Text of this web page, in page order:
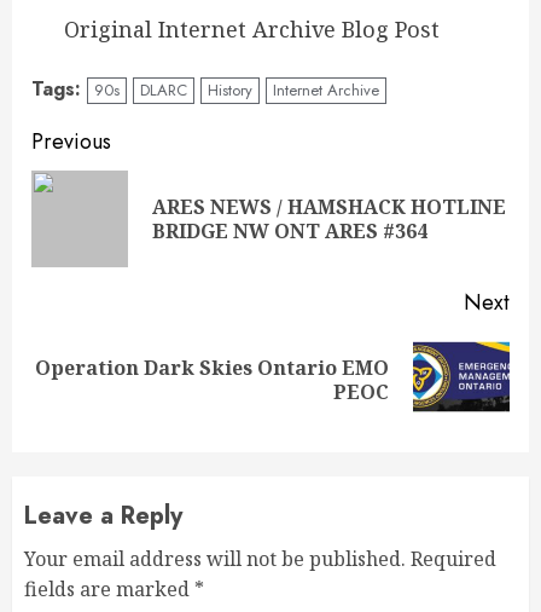
Original Internet Archive Blog Post
Tags: 90s DLARC History Internet Archive
Continue
Reading
Previous
ARES NEWS / HAMSHACK HOTLINE
BRIDGE NW ONT ARES #364
Next
Next
Operation Dark Skies Ontario EMO
PEOC
Leave a Reply
Your email address will not be published. Required
fields are marked *